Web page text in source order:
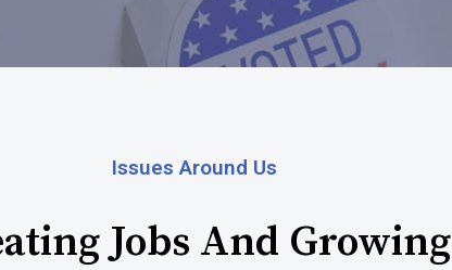
Issues Around Us
Jobs And Growing